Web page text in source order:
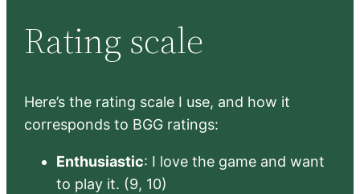
Rating scale
Here’s the rating scale I use, and how it
corresponds to BGG ratings:
Enthusiastic: I love the game and want
to play it. (9, 10)